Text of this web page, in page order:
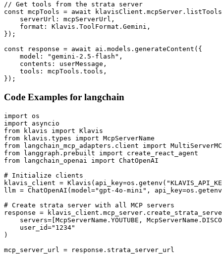
// Get tools from the strata server
const mcpTools = await
    serverUrl: mcpServerUrl,
    format: Klavis.ToolFormat.Gemini,
});
const response = await ai.models.generateContent({
    model: "gemini-2.5-flash",
    contents: userMessage,
    tools: mcpTools.tools,
});
Code Examples for langchain
import os
import asyncio
from klavis import Klavis
from klavis.types import McpServerName
from langchain_mcp_adapters.client import
from langgraph.prebuilt import create_react_agent
from langchain_openai import ChatOpenAI
# Initialize clients
klavis_client =
llm = ChatOpenAI(model="gpt-4o-mini",
# Create strata server with all MCP servers
response =
servers=[McpServerName.YOUTUBE,
    user_id="1234"
)
mcp_server_url = response.strata_server_url